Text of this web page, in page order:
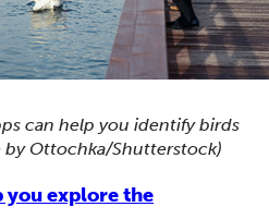
can help you identify birds
Ottochka/Shutterstock)
you explore the